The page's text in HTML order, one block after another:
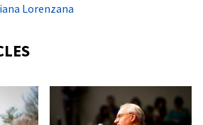
Lorenzana